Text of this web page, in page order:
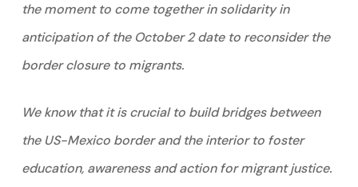
the moment to come together in solidarity in
anticipation of the October 2 date to reconsider the
border closure to migrants.
We know that it is crucial to build bridges between
the US-Mexico border and the interior to foster
education, awareness and action for migrant justice.